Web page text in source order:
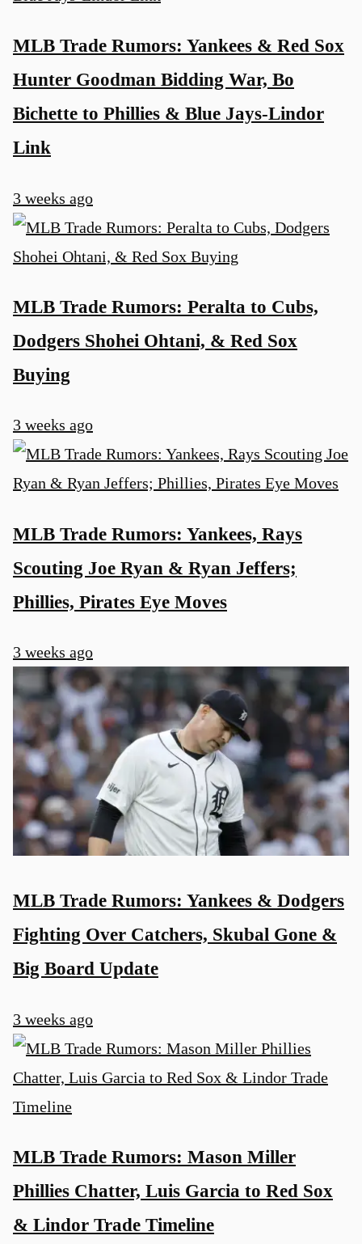
MLB Trade Rumors: Yankees & Red Sox
Hunter Goodman Bidding War, Bo
Bichette to Phillies & Blue Jays-Lindor
Link
3 weeks ago
MLB Trade Rumors: Peralta to Cubs,
Dodgers Shohei Ohtani, & Red Sox
Buying
3 weeks ago
MLB Trade Rumors: Yankees, Rays
Scouting Joe Ryan & Ryan Jeffers;
Phillies, Pirates Eye Moves
3 weeks ago
MLB Trade Rumors: Yankees & Dodgers
Fighting Over Catchers, Skubal Gone &
Big Board Update
3 weeks ago
MLB Trade Rumors: Mason Miller
Phillies Chatter, Luis Garcia to Red Sox
& Lindor Trade Timeline